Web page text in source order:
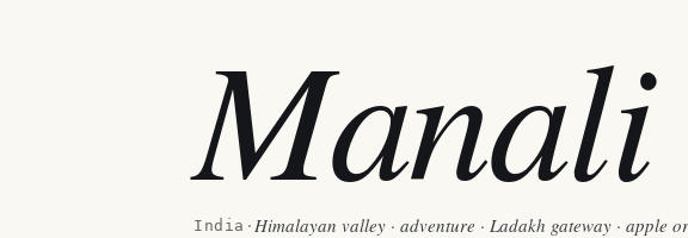
Manali
India · Himalayan valley · adventure · Ladakh gateway · apple